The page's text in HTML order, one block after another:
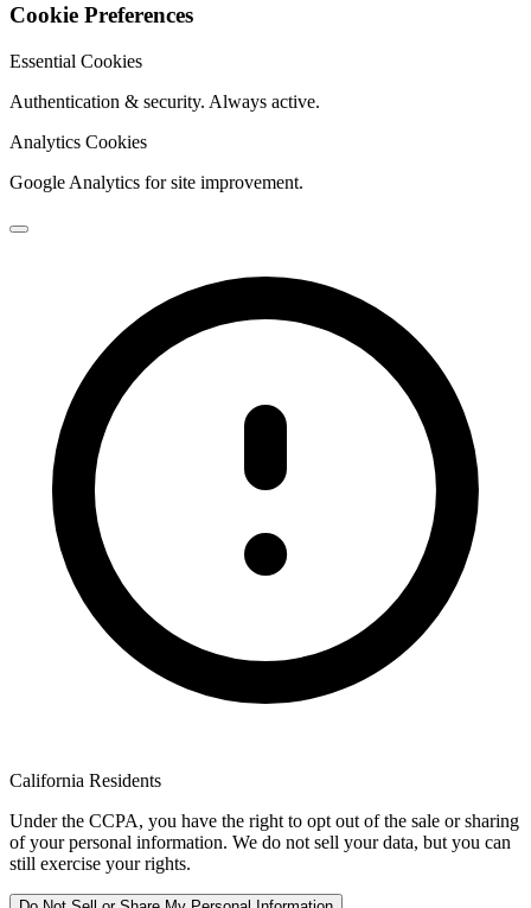
Cookie Preferences
Essential Cookies
Authentication & security. Always active.
Analytics Cookies
Google Analytics for site improvement.
California Residents
Under the CCPA, you have the right to opt out of the sale or sharing
of your personal information. We do not sell your data, but you can
still exercise your rights.